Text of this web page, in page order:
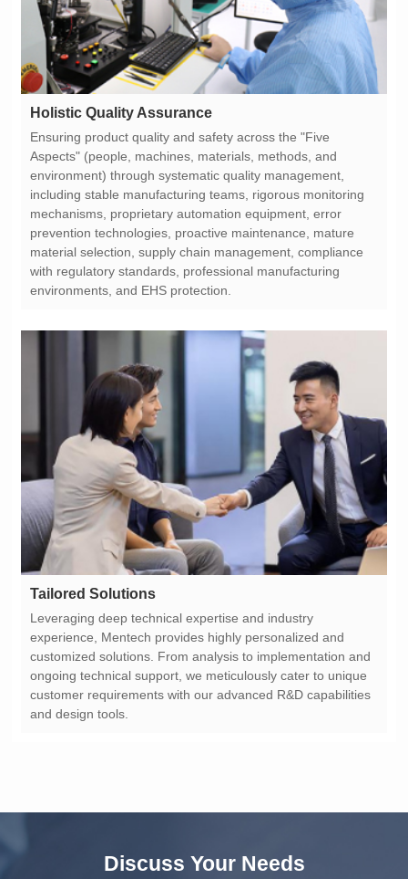
Holistic Quality Assurance
environments, and EHS protection.
Tailored Solutions
and design tools.
Discuss Your Needs